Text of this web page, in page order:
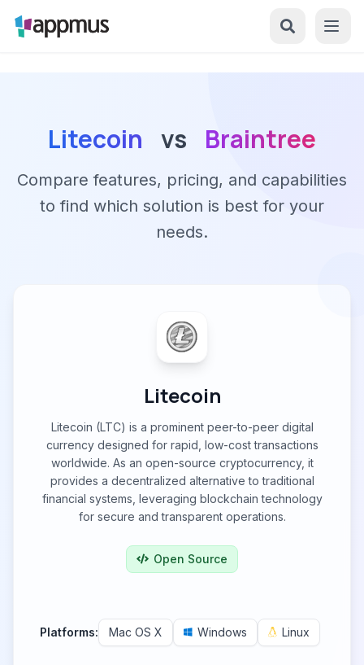
Litecoin vs Braintree
Compare features, pricing, and capabilities
to find which solution is best for your
needs.
Litecoin
Litecoin (LTC) is a prominent peer-to-peer digital
currency designed for rapid, low-cost transactions
worldwide. As an open-source cryptocurrency, it
provides a decentralized alternative to traditional
financial systems, leveraging blockchain technology
for secure and transparent operations.
Open Source
Platforms: Mac OS X Windows Linux